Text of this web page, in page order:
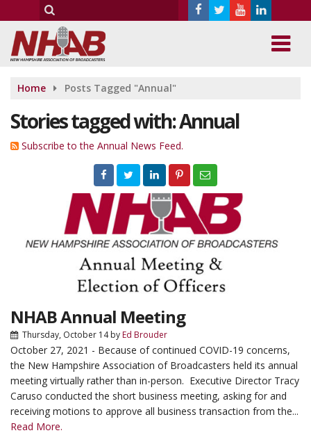
Home Posts Tagged "Annual"
Stories tagged with: Annual
Subscribe to the Annual News Feed.
NHAB Annual Meeting
Thursday, October 14byEd Brouder
October 27, 2021 - Because of continued COVID-19 concerns,
the New Hampshire Association of Broadcasters held its annual
meeting virtually rather than in-person. Executive Director Tracy
Caruso conducted the short business meeting, asking for and
receiving motions to approve all business transaction from the...
Read More.